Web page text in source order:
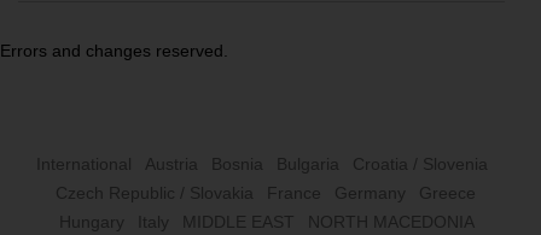
Errors and changes reserved.
International Austria Bosnia Bulgaria
Croatia / Slovenia
Czech Republic / Slovakia
France Germany
Greece
Hungary
Italy MIDDLE EAST
NORTH MACEDONIA